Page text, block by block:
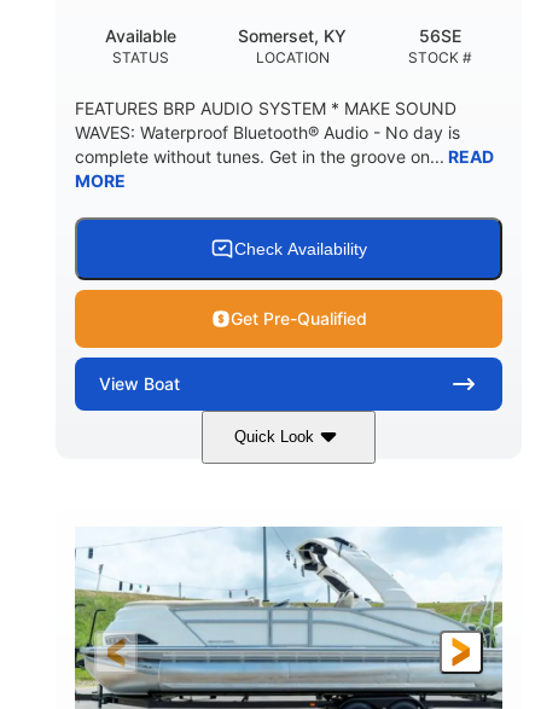
STATUS
Available
LOCATION
Somerset, KY
STOCK #
56SE
FEATURES BRP AUDIO SYSTEM * MAKE SOUND
WAVES: Waterproof Bluetooth® Audio - No day is
complete without tunes. Get in the groove on... READ
MORE
Check Availability
Get Pre-Qualified
View Boat
Quick Look
Marine Blue 230HP
ENGINE HOURS
0
PROPULSION
Inboard
FUEL TYPE
Gas
LENGTH
18'
BEAM
DRAFT
1'6"
DRY WEIGHT
2272lbs